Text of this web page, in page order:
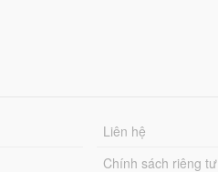
Liên hệ
Chính sách riêng tư